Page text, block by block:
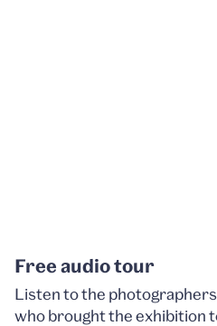
Free audio tour
Listen to the
who brought the exhibition